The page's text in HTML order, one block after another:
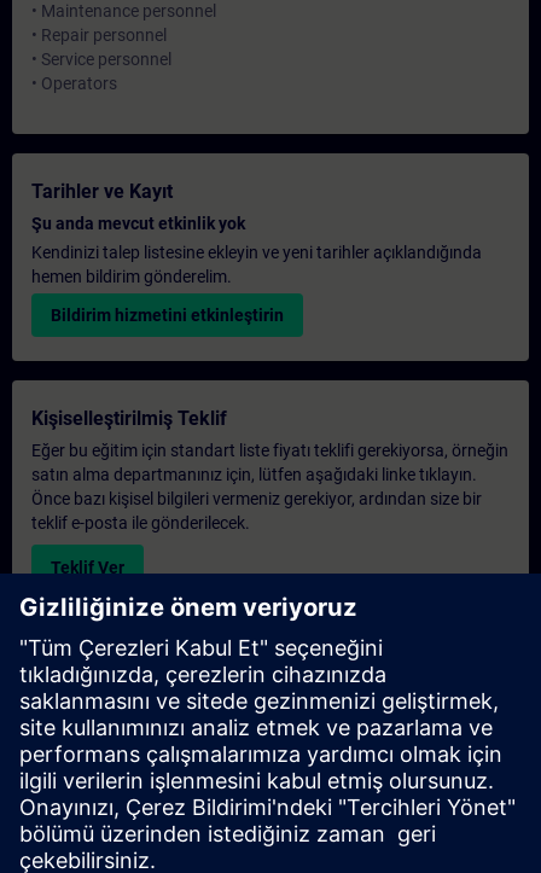
• Maintenance personnel
• Repair personnel
• Service personnel
• Operators
Tarihler ve Kayıt
Şu anda mevcut etkinlik yok
Kendinizi talep listesine ekleyin ve yeni tarihler açıklandığında
hemen bildirim gönderelim.
Bildirim hizmetini etkinleştirin
Kişiselleştirilmiş Teklif
Eğer bu eğitim için standart liste fiyatı teklifi gerekiyorsa, örneğin
satın alma departmanınız için, lütfen aşağıdaki linke tıklayın.
Önce bazı kişisel bilgileri vermeniz gerekiyor, ardından size bir
teklif e-posta ile gönderilecek.
Teklif Ver
Exclusive Training Enquiry
Please complete the enquiry form below if you require a
quotation for an exclusive training course either on-site, virtually
or at our SITRAIN training centre. This type of request would be
suitable for larger groups ( 6 and above). After providing your
contact details and your training requirements, you will receive a
quotation from us.
Request Exclusive Quotation